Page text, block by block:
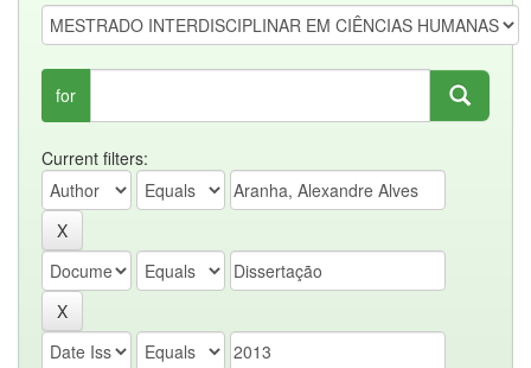
for
Current filters: